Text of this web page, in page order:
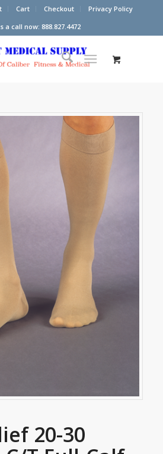
Cart Checkout
Privacy Policy
a call now: 888.827.4472
20-30